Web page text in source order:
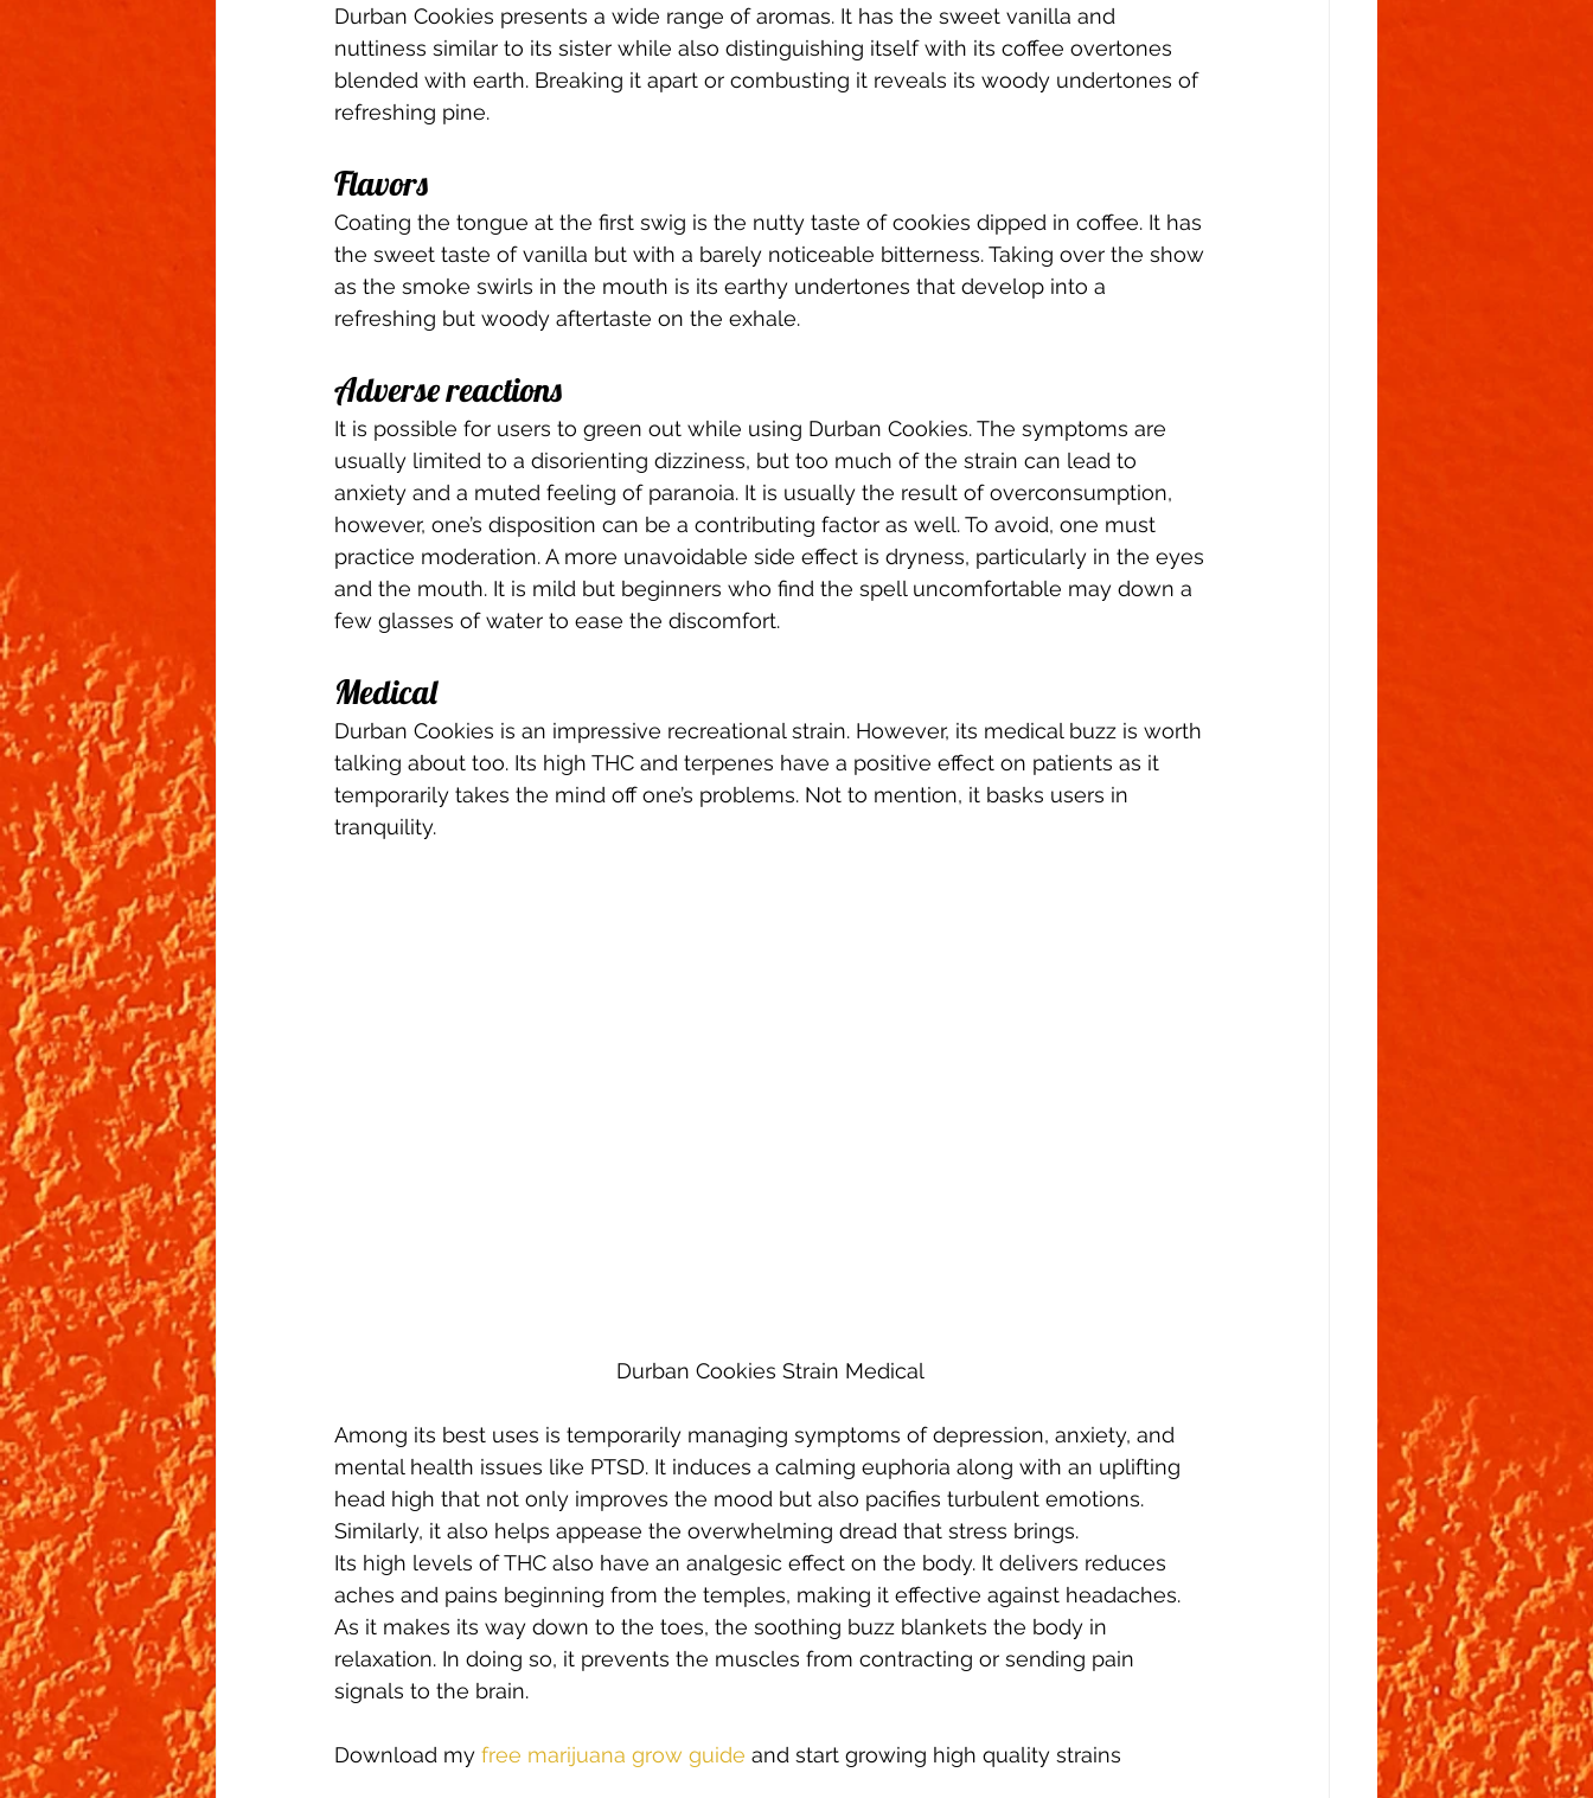
Durban Cookies presents a wide range of aromas. It has the sweet vanilla and
nuttiness similar to its sister while also distinguishing itself with its coffee overtones
blended with earth. Breaking it apart or combusting it reveals its woody undertones of
refreshing pine.
Flavors
Coating the tongue at the first swig is the nutty taste of cookies dipped in coffee. It has
the sweet taste of vanilla but with a barely noticeable bitterness. Taking over the show
as the smoke swirls in the mouth is its earthy undertones that develop into a
refreshing but woody aftertaste on the exhale.
Adverse reactions
It is possible for users to green out while using Durban Cookies. The symptoms are
usually limited to a disorienting dizziness, but too much of the strain can lead to
anxiety and a muted feeling of paranoia. It is usually the result of overconsumption,
however, one’s disposition can be a contributing factor as well. To avoid, one must
practice moderation. A more unavoidable side effect is dryness, particularly in the eyes
and the mouth. It is mild but beginners who find the spell uncomfortable may down a
few glasses of water to ease the discomfort.
Medical
Durban Cookies is an impressive recreational strain. However, its medical buzz is worth
talking about too. Its high THC and terpenes have a positive effect on patients as it
temporarily takes the mind off one’s problems. Not to mention, it basks users in
tranquility.
Durban Cookies Strain Medical
Among its best uses is temporarily managing symptoms of depression, anxiety, and
mental health issues like PTSD. It induces a calming euphoria along with an uplifting
head high that not only improves the mood but also pacifies turbulent emotions.
Similarly, it also helps appease the overwhelming dread that stress brings.
Its high levels of THC also have an analgesic effect on the body. It delivers reduces
aches and pains beginning from the temples, making it effective against headaches.
As it makes its way down to the toes, the soothing buzz blankets the body in
relaxation. In doing so, it prevents the muscles from contracting or sending pain
signals to the brain.
Download my free marijuana grow guide and start growing high quality strains